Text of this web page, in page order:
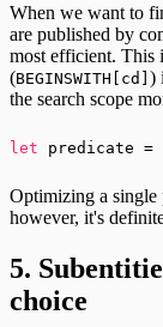
When we want to
are published by
most efficient. This
(BEGINSWITH[cd] )
the search scope
let predicate =
Optimizing a single
however, it's
5.
choice